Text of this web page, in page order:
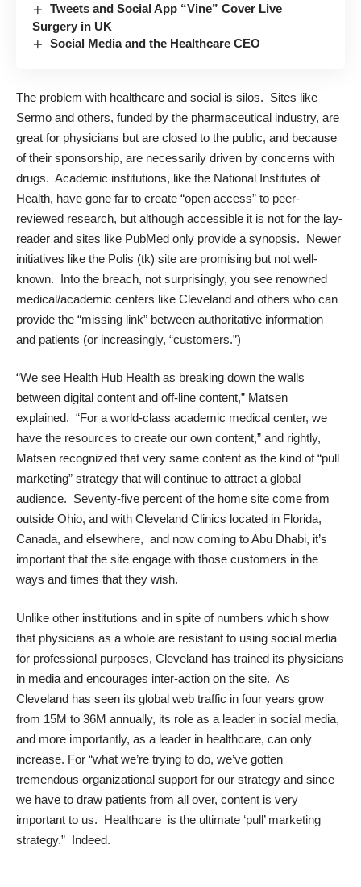
Tweets and Social App “Vine” Cover Live
Surgery in UK
Social Media and the Healthcare CEO
The problem with healthcare and social is silos. Sites like
Sermo and others, funded by the pharmaceutical industry, are
great for physicians but are closed to the public, and because
of their sponsorship, are necessarily driven by concerns with
drugs. Academic institutions, like the National Institutes of
Health, have gone far to create “open access” to peer-
reviewed research, but although accessible it is not for the lay-
reader and sites like PubMed only provide a synopsis. Newer
initiatives like the Polis (tk) site are promising but not well-
known. Into the breach, not surprisingly, you see renowned
medical/academic centers like Cleveland and others who can
provide the “missing link” between authoritative information
and patients (or increasingly, “customers.”)
“We see Health Hub Health as breaking down the walls
between digital content and off-line content,” Matsen
explained. “For a world-class academic medical center, we
have the resources to create our own content,” and rightly,
Matsen recognized that very same content as the kind of “pull
marketing” strategy that will continue to attract a global
audience. Seventy-five percent of the home site come from
outside Ohio, and with Cleveland Clinics located in Florida,
Canada, and elsewhere, and now coming to Abu Dhabi, it’s
important that the site engage with those customers in the
ways and times that they wish.
Unlike other institutions and in spite of numbers which show
that physicians as a whole are resistant to using social media
for professional purposes, Cleveland has trained its physicians
in media and encourages inter-action on the site. As
Cleveland has seen its global web traffic in four years grow
from 15M to 36M annually, its role as a leader in social media,
and more importantly, as a leader in healthcare, can only
increase. For “what we’re trying to do, we’ve gotten
tremendous organizational support for our strategy and since
we have to draw patients from all over, content is very
important to us. Healthcare is the ultimate ‘pull’ marketing
strategy.” Indeed.